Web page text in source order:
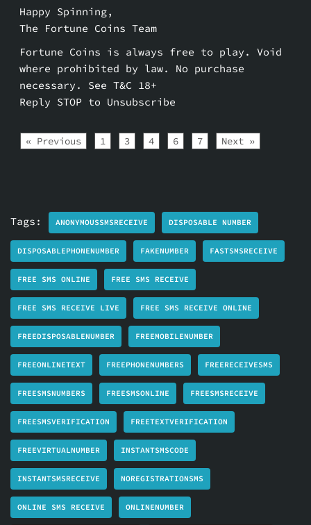
Happy Spinning,
The Fortune Coins Team
Fortune Coins is always free to play. Void
where prohibited by law. No purchase
necessary. See T&C 18+
Reply STOP to Unsubscribe
« Previous 1 3 4 6 7 Next »
Tags: ANONYMOUSSMSRECEIVE DISPOSABLE NUMBER
DISPOSABLEPHONENUMBER FAKENUMBER FASTSMSRECEIVE
FREE SMS ONLINE FREE SMS RECEIVE
FREE SMS RECEIVE LIVE FREE SMS RECEIVE ONLINE
FREEDISPOSABLENUMBER FREEMOBILENUMBER
FREEONLINETEXT FREEPHONENUMBERS FREERECEIVESMS
FREESMSNUMBERS FREESMSONLINE FREESMSRECEIVE
FREESMSVERIFICATION FREETEXTVERIFICATION
FREEVIRTUALNUMBER INSTANTSMSCODE
INSTANTSMSRECEIVE NOREGISTRATIONSMS
ONLINE SMS RECEIVE ONLINENUMBER